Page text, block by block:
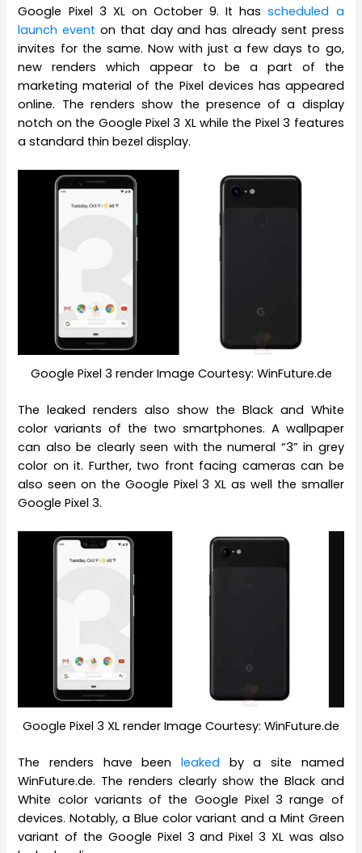
Google Pixel 3 XL on October 9. It hasscheduled a
launch event on that day and has already sent press
invites for the same. Now with just a few days to go,
new renders which appear to be a part of the
marketing material of the Pixel devices has appeared
online. The renders show the presence of a display
notch on the Google Pixel 3 XL while the Pixel 3 features
a standard thin bezel display.
Google Pixel 3 render Image Courtesy: WinFuture.de
The leaked renders also show the Black and White
color variants of the two smartphones. A wallpaper
can also be clearly seen with the numeral “3” in grey
color on it. Further, two front facing cameras can be
also seen on the Google Pixel 3 XL as well the smaller
Google Pixel 3.
Google Pixel 3 XL render Image Courtesy: WinFuture.de
The renders have been leaked by a site named
WinFuture.de. The renders clearly show the Black and
White color variants of the Google Pixel 3 range of
devices. Notably, a Blue color variant and a Mint Green
variant of the Google Pixel 3 and Pixel 3 XL was also